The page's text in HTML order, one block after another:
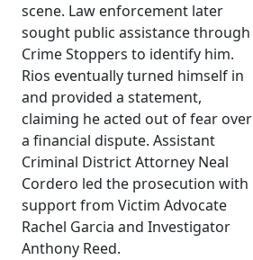
scene. Law enforcement later
sought public assistance through
Crime Stoppers to identify him.
Rios eventually turned himself in
and provided a statement,
claiming he acted out of fear over
a financial dispute. Assistant
Criminal District Attorney Neal
Cordero led the prosecution with
support from Victim Advocate
Rachel Garcia and Investigator
Anthony Reed.